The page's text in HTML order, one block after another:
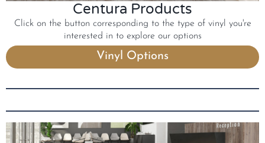
Centura Products
Click on the button corresponding to the type of vinyl you're
interested in to explore our options
Vinyl Options